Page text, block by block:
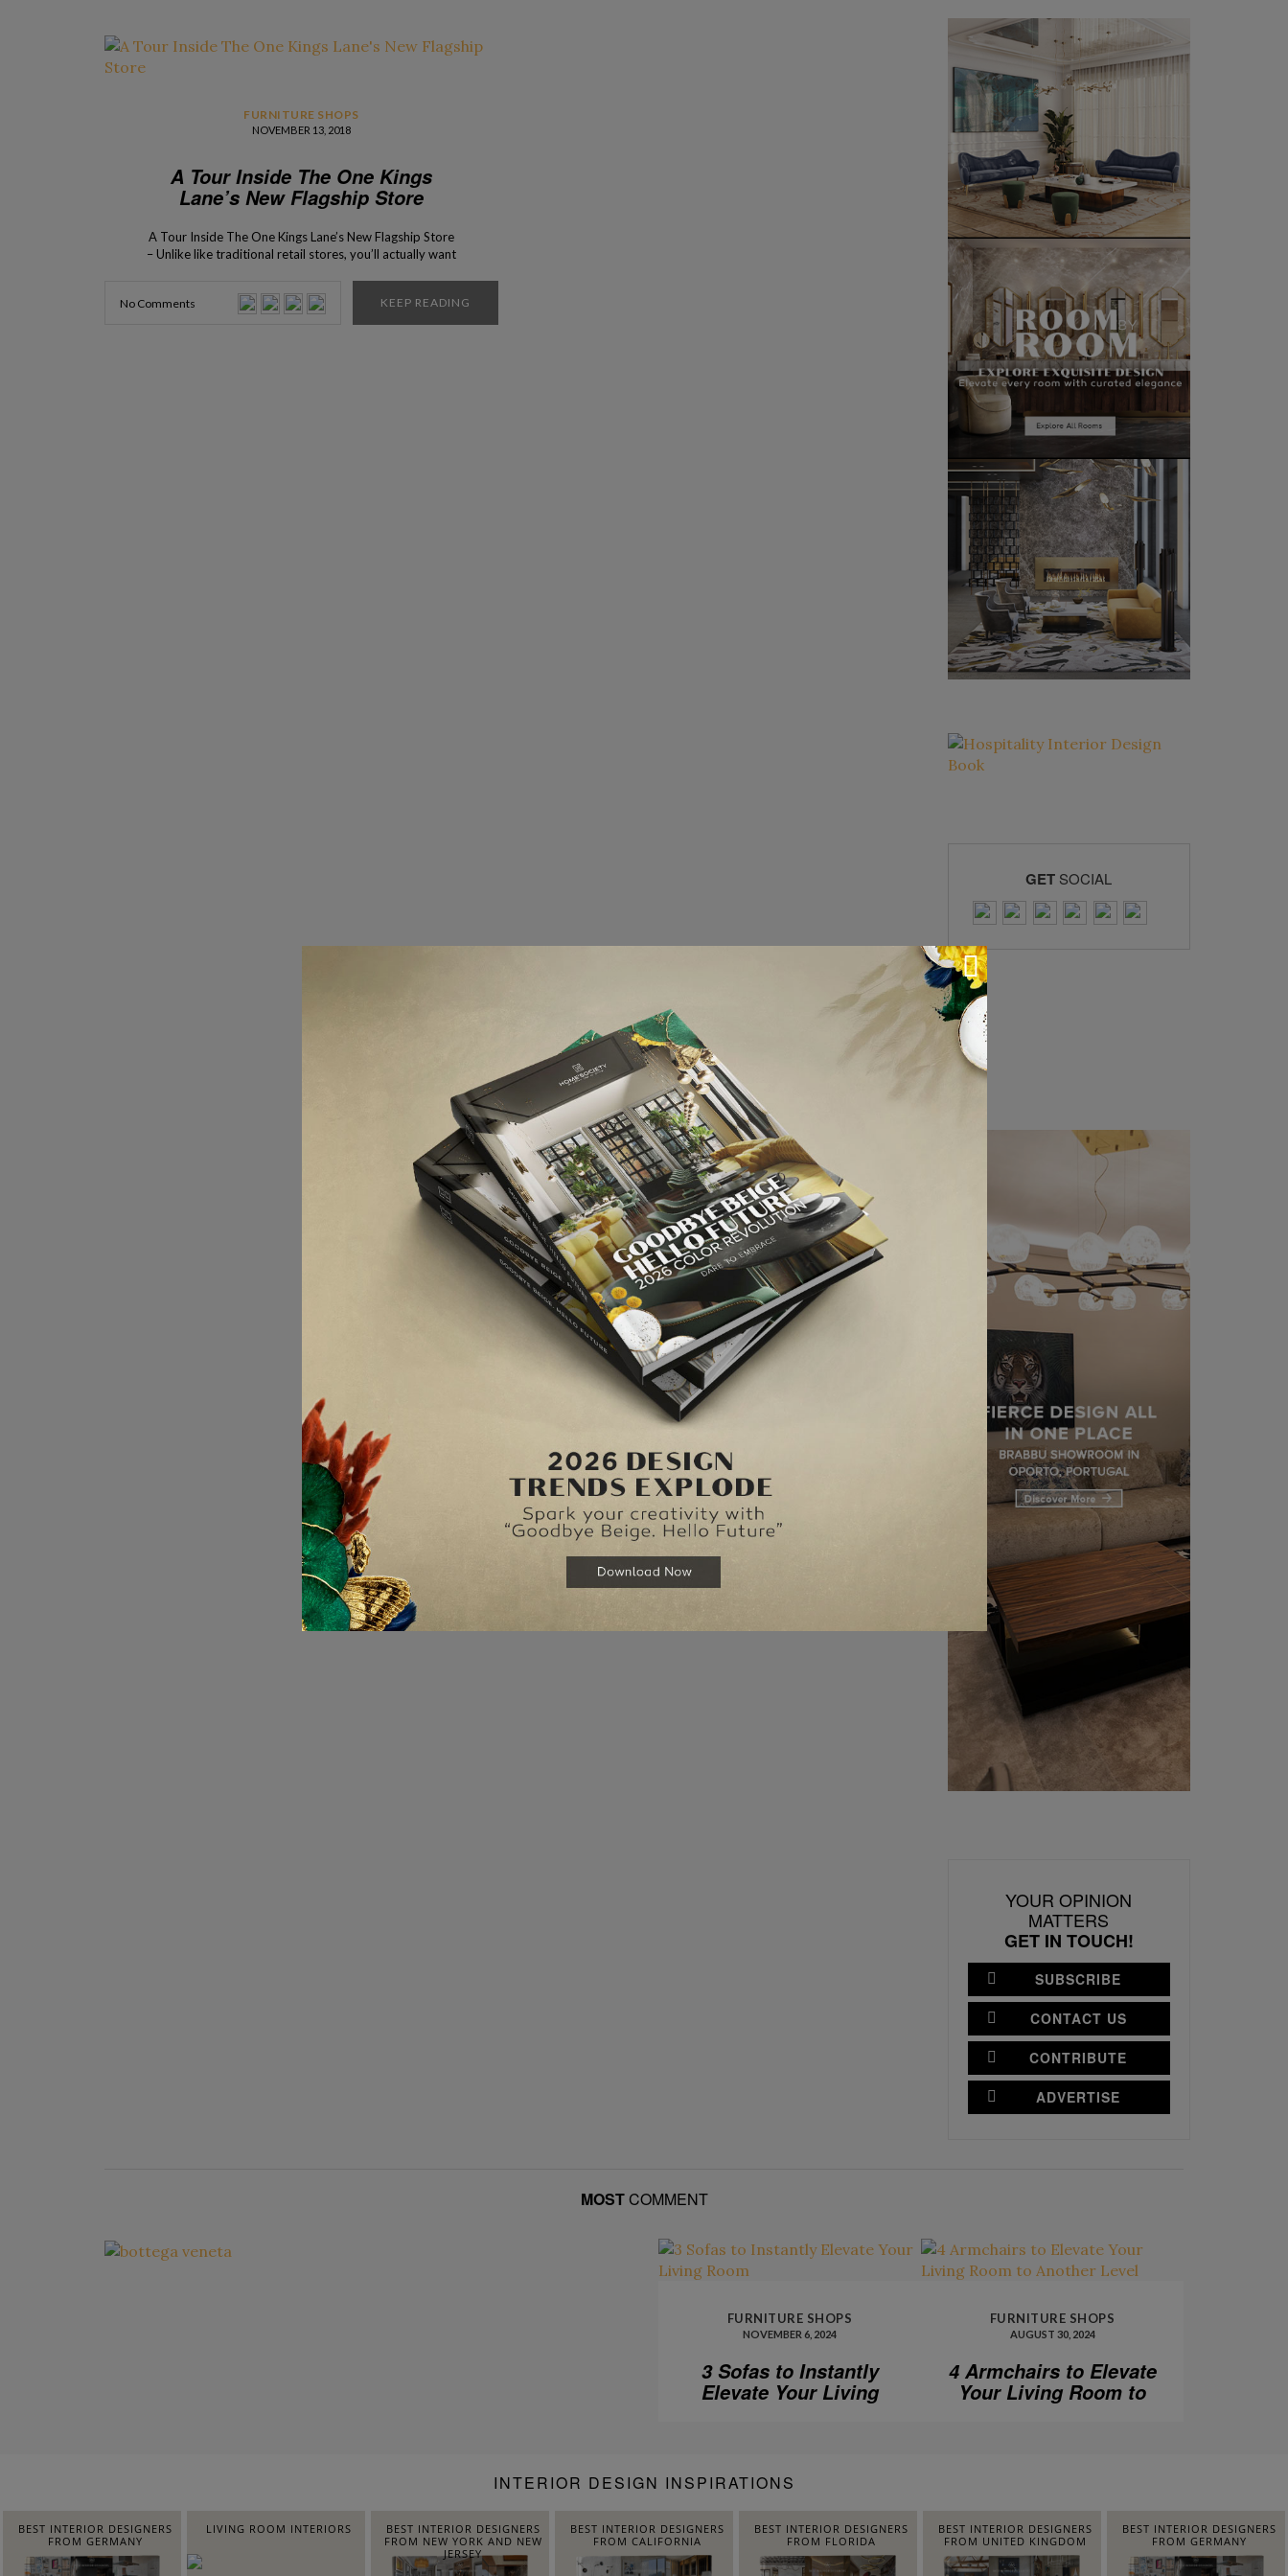
FURNITURE SHOPS
NOVEMBER 13, 2018
A Tour Inside The One Kings
Lane’s New Flagship Store
A Tour Inside The One Kings Lane’s New Flagship Store
– Unlike like traditional retail stores, you’ll actually want
the Big Apple! The newest flagship store of the popular
online brand, One […]
No Comments KEEP READING
GET SOCIAL
YOUR OPINION
MATTERS
GET IN TOUCH!
SUBSCRIBE
CONTACT US
CONTRIBUTE
ADVERTISE
MOSTCOMMENT
FURNITURE SHOPS
NOVEMBER 6, 2024
3 Sofas to Instantly
Elevate Your Living
FURNITURE SHOPS
AUGUST 30, 2024
4 Armchairs to Elevate
Your Living Room to
INTERIOR DESIGN INSPIRATIONS
BEST INTERIOR DESIGNERS
FROM GERMANY
LIVING ROOM INTERIORS
BEST INTERIOR DESIGNERS
FROM NEW YORK AND NEW
JERSEY
BEST INTERIOR DESIGNERS
FROM CALIFORNIA
BEST INTERIOR DESIGNERS
FROM FLORIDA
BEST INTERIOR DESIGNERS
FROM UNITED KINGDOM
BEST INTERIOR DESIGNERS
FROM GERMANY